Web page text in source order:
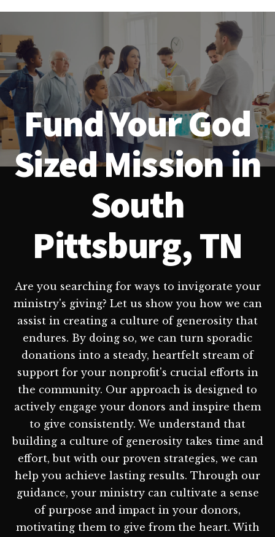
Fund Your God
Sized Mission in
South
Pittsburg, TN
Are you searching for ways to invigorate your
ministry's giving? Let us show you how we can
assist in creating a culture of generosity that
endures. By doing so, we can turn sporadic
donations into a steady, heartfelt stream of
support for your nonprofit's crucial efforts in
the community. Our approach is designed to
actively engage your donors and inspire them
to give consistently. We understand that
building a culture of generosity takes time and
effort, but with our proven strategies, we can
help you achieve lasting results. Through our
guidance, your ministry can cultivate a sense
of purpose and impact in your donors,
motivating them to give from the heart. With